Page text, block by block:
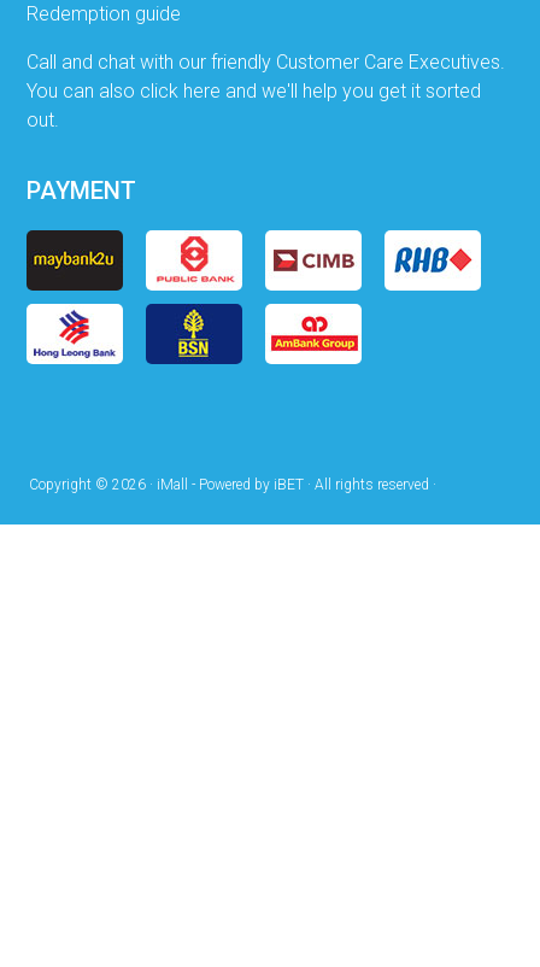
Redemption guide
Call and chat with our friendly Customer Care Executives.
You can also click here and we'll help you get it sorted
out.
PAYMENT
Copyright © 2026 · iMall - Powered by iBET · All rights reserved ·